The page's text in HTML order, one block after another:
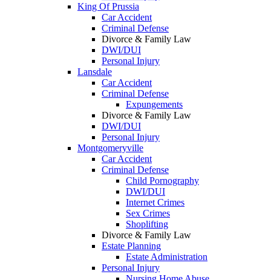
King Of Prussia
Car Accident
Criminal Defense
Divorce & Family Law
DWI/DUI
Personal Injury
Lansdale
Car Accident
Criminal Defense
Expungements
Divorce & Family Law
DWI/DUI
Personal Injury
Montgomeryville
Car Accident
Criminal Defense
Child Pornography
DWI/DUI
Internet Crimes
Sex Crimes
Shoplifting
Divorce & Family Law
Estate Planning
Estate Administration
Personal Injury